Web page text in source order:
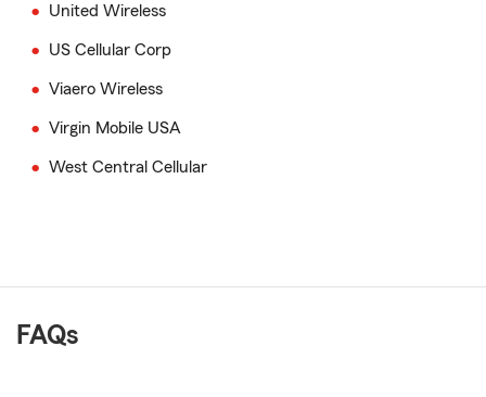
United Wireless
US Cellular Corp
Viaero Wireless
Virgin Mobile USA
West Central Cellular
FAQs